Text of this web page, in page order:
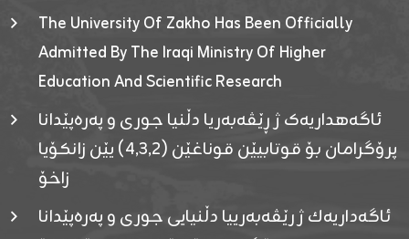
The University Of Zakho Has Been Officially
Admitted By The Iraqi Ministry Of Higher
Education And Scientific Research
ئاگەهداریەک ژ ڕێڤەبەریا دڵنیا جوری و پەرەپێدانا
پرۆگرامان بۆ قوتابیێن قوناغێن (٤٫٣٫٢) یێن زانکۆیا
زاخۆ
ئاگەداریەك ژ رێڤەبەرییا دڵنیایی جوری و پەرەپێدانا